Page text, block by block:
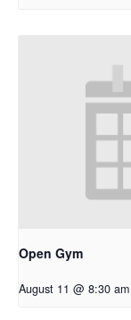
Open Gym
August 11 @ 8:30 am